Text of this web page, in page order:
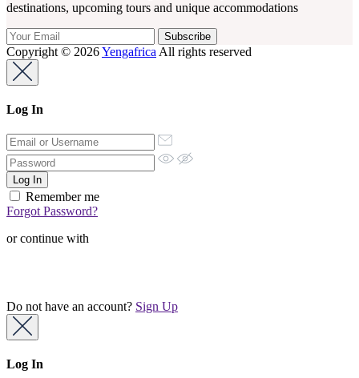
destinations, upcoming tours and unique accommodations
Copyright © 2026Yengafrica All rights reserved
Log In
Remember me
Forgot Password?
or continue with
Do not have an account? Sign Up
Log In